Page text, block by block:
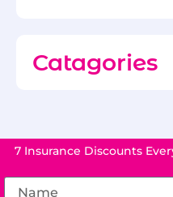
Catagories
7 Insurance Discounts